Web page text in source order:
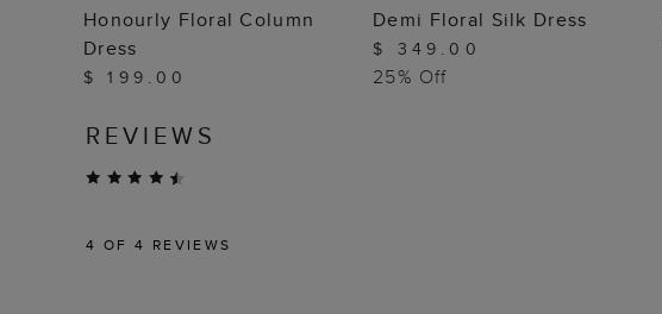
ADD TO BAG
Honourly Floral Column
Dress
$ 199.00
ADD TO BAG
Demi Floral Silk Dress
$ 349.00
25% Off
REVIEWS
4 OF 4 REVIEWS